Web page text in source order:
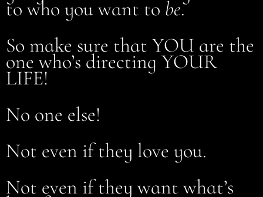
to who you want to be.
So make sure that YOU are the
one who’s directing YOUR
LIFE!
No one else!
Not even if they love you.
Not even if they want what’s